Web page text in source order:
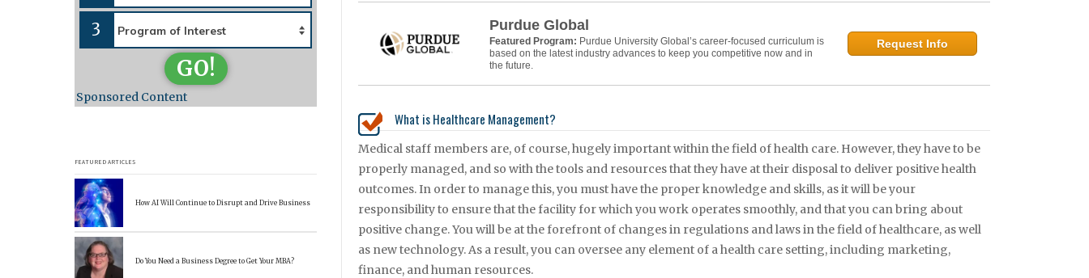
Purdue Global
Featured Program: Purdue University Global’s career-focused curriculum is
based on the latest industry advances to keep you competitive now and in
the future.
Request Info
What is Healthcare Management?
Medical staff members are, of course, hugely important within the field of health care. However, they have to be
properly managed, and so with the tools and resources that they have at their disposal to deliver positive health
outcomes. In order to manage this, you must have the proper knowledge and skills, as it will be your
responsibility to ensure that the facility for which you work operates smoothly, and that you can bring about
positive change. You will be at the forefront of changes in regulations and laws in the field of healthcare, as well
as new technology. As a result, you can oversee any element of a health care setting, including marketing,
finance, and human resources.
3
GO!
Sponsored Content
FEATURED ARTICLES
How AI Will Continue to Disrupt and Drive Business
Do You Need a Business Degree to Get Your MBA?